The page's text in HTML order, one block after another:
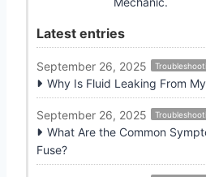
Latest entries
September 26, 2025
Why Is Fluid Leaking From
September 26, 2025
What Are the Common
Fuse?